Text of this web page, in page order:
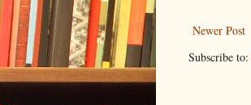
Newer Post
Subscribe to: